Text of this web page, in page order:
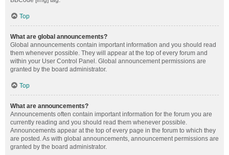
Top
What are global announcements?
Global announcements contain important information and you should read
them whenever possible. They will appear at the top of every forum and
within your User Control Panel. Global announcement permissions are
granted by the board administrator.
Top
What are announcements?
Announcements often contain important information for the forum you are
currently reading and you should read them whenever possible.
Announcements appear at the top of every page in the forum to which they
are posted. As with global announcements, announcement permissions are
granted by the board administrator.